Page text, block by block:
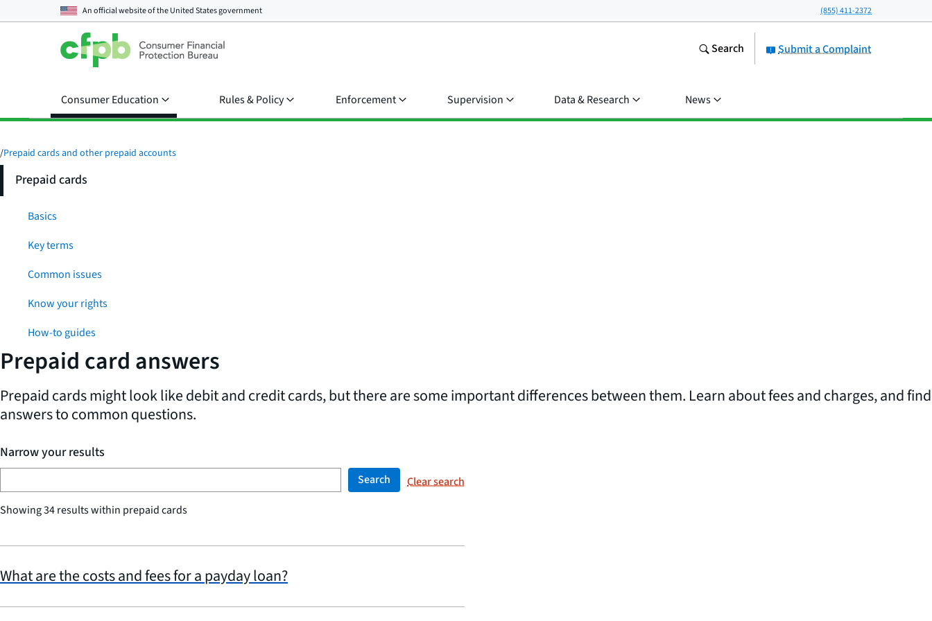
An official website of theUnited States government (855) 411-2372
Submit a Complaint
Search
Consumer Education Rules & Policy Enforcement Supervision Data & Research News
/Prepaid cards and other prepaid accounts
Prepaid cards
Basics
Key terms
Common issues
Know your rights
How-to guides
Prepaid card answers
Prepaid cards might look like debit and credit cards, but there are some important differences between them. Learn about fees and charges, and find
answers to common questions.
Narrow your results
Search
Clear search
Showing 34 results within prepaid cards
What are the costs and fees for a payday loan?